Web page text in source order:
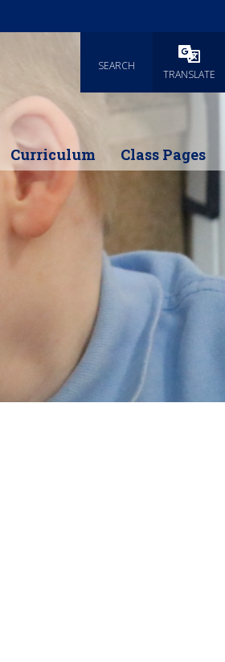
SEARCH
TRANSLATE
Curriculum Class Pages